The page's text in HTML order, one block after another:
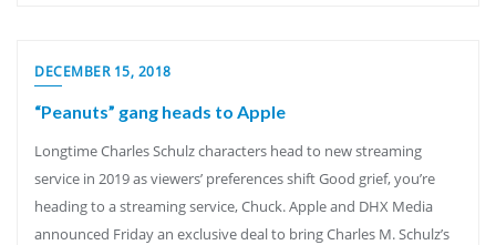
DECEMBER 15, 2018
“Peanuts” gang heads to Apple
Longtime Charles Schulz characters head to new streaming
service in 2019 as viewers’ preferences shift Good grief, you’re
heading to a streaming service, Chuck. Apple and DHX Media
announced Friday an exclusive deal to bring Charles M. Schulz’s